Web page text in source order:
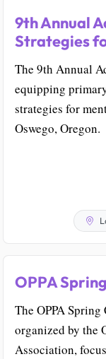
9th Annual
Strategies
The 9th Annual
equipping
strategies for
Oswego, Oregon.
OPPA
The OPPA
organized by the
Association,